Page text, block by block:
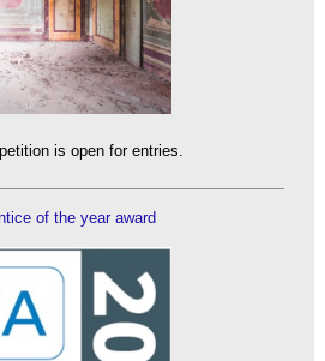
is open for entries.
of the year award